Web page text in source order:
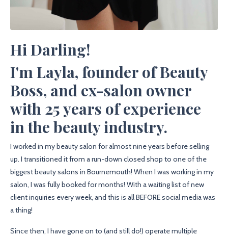
Hi Darling!
I'm Layla, founder of Beauty
Boss, and ex-salon owner
with 25 years of experience
in the beauty industry.
I worked in my beauty salon for almost nine years before selling
up. I transitioned it from a run-down closed shop to one of the
biggest beauty salons in Bournemouth! When I was working in my
salon, I was fully booked for months! With a waiting list of new
client inquiries every week, and this is all BEFORE social media was
a thing!
Since then, I have gone on to (and still do!) operate multiple